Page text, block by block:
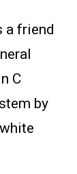
a friend
C
by